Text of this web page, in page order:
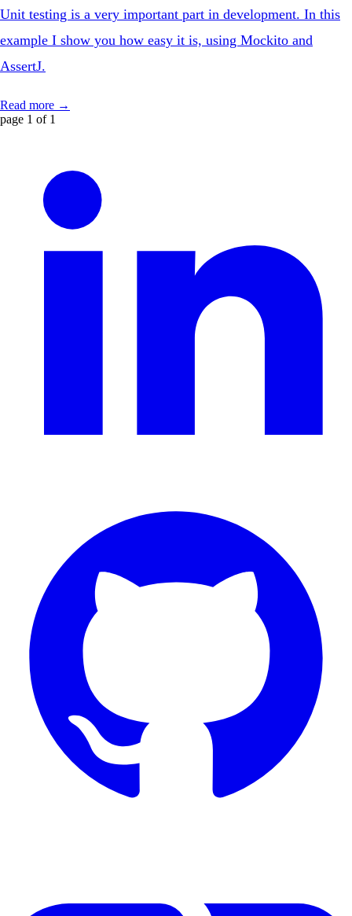
Unit testing is a very important part in development. In this
example I show you how easy it is, using Mockito and
AssertJ.
Read more →
page 1 of 1